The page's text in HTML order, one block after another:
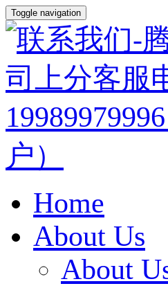
Toggle navigation
Home
About Us
About